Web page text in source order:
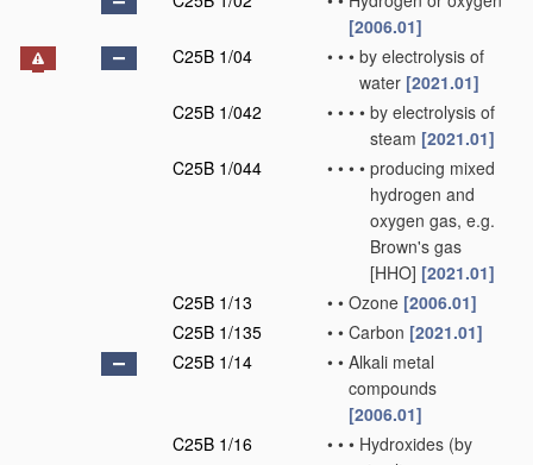
[2006.01]
C25B 1/04
• • • by electrolysis of
water [2021.01]
C25B 1/042
• • • • by electrolysis of
steam [2021.01]
C25B 1/044
• • • • producing mixed
hydrogen and
oxygen gas, e.g.
Brown's gas
[HHO] [2021.01]
C25B 1/13
• • Ozone [2006.01]
C25B 1/135
• • Carbon [2021.01]
C25B 1/14
• • Alkali metal
compounds
[2006.01]
C25B 1/16
• • • Hydroxides (by